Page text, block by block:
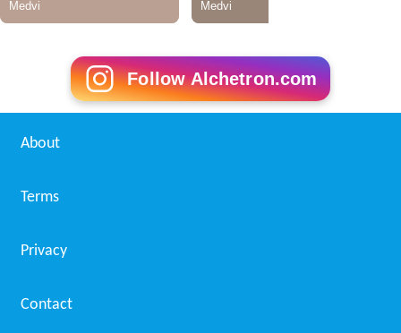
Follow Alchetron.com
About
Terms
Privacy
Contact